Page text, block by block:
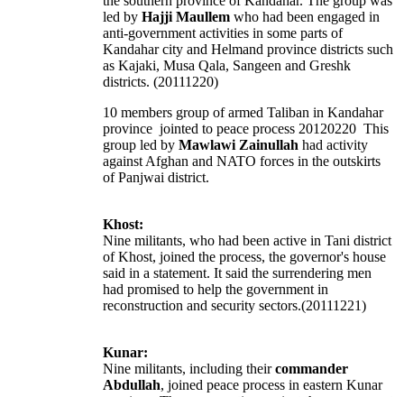
led by Hajji Maullem who had been engaged in
anti-government activities in some parts of
Kandahar city and Helmand province districts such
as Kajaki, Musa Qala, Sangeen and Greshk
districts. (20111220)
10 members group of armed Taliban in Kandahar
province jointed to peace process 20120220 This
group led by Mawlawi Zainullah had activity
against Afghan and NATO forces in the outskirts
of Panjwai district.
Khost:
Nine militants, who had been active in Tani district
of Khost, joined the process, the governor's house
said in a statement. It said the surrendering men
had promised to help the government in
reconstruction and security sectors.(20111221)
Kunar:
Nine militants, including theircommander
Abdullah, joined peace process in eastern Kunar